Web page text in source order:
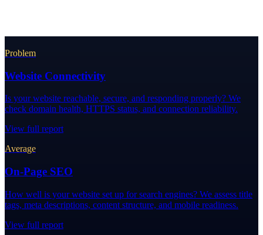
Problem
Website Connectivity
Is your website reachable, secure, and responding properly? We
check domain health, HTTPS status, and connection reliability.
View full report
Average
On-Page SEO
How well is your website set up for search engines? We assess title
tags, meta descriptions, content structure, and mobile readiness.
View full report